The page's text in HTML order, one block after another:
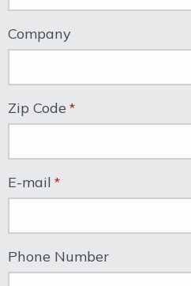
Company
Zip Code
E-mail
Phone Number